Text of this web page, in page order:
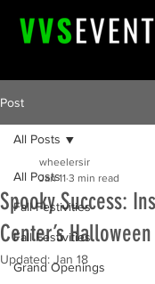
Post
All Posts
Fall Festivities
Fall Festivities
Grand Openings
All Posts
Spooky Success:
Center’s
wheelersir
Jan 11 3 min read
Updated: Jan 18